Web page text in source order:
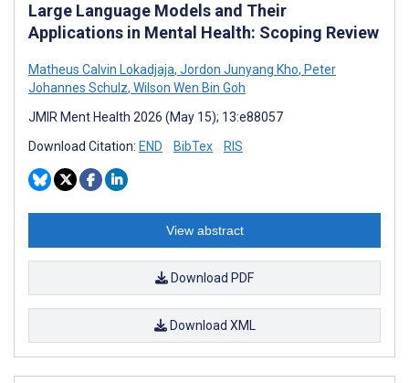
Large Language Models and Their
Applications in Mental Health: Scoping Review
Matheus Calvin Lokadjaja, Jordon Junyang Kho, Peter
Johannes Schulz, Wilson Wen Bin Goh
JMIR Ment Health 2026 (May 15); 13:e88057
Download Citation: END BibTex RIS
View abstract
Download PDF
Download XML